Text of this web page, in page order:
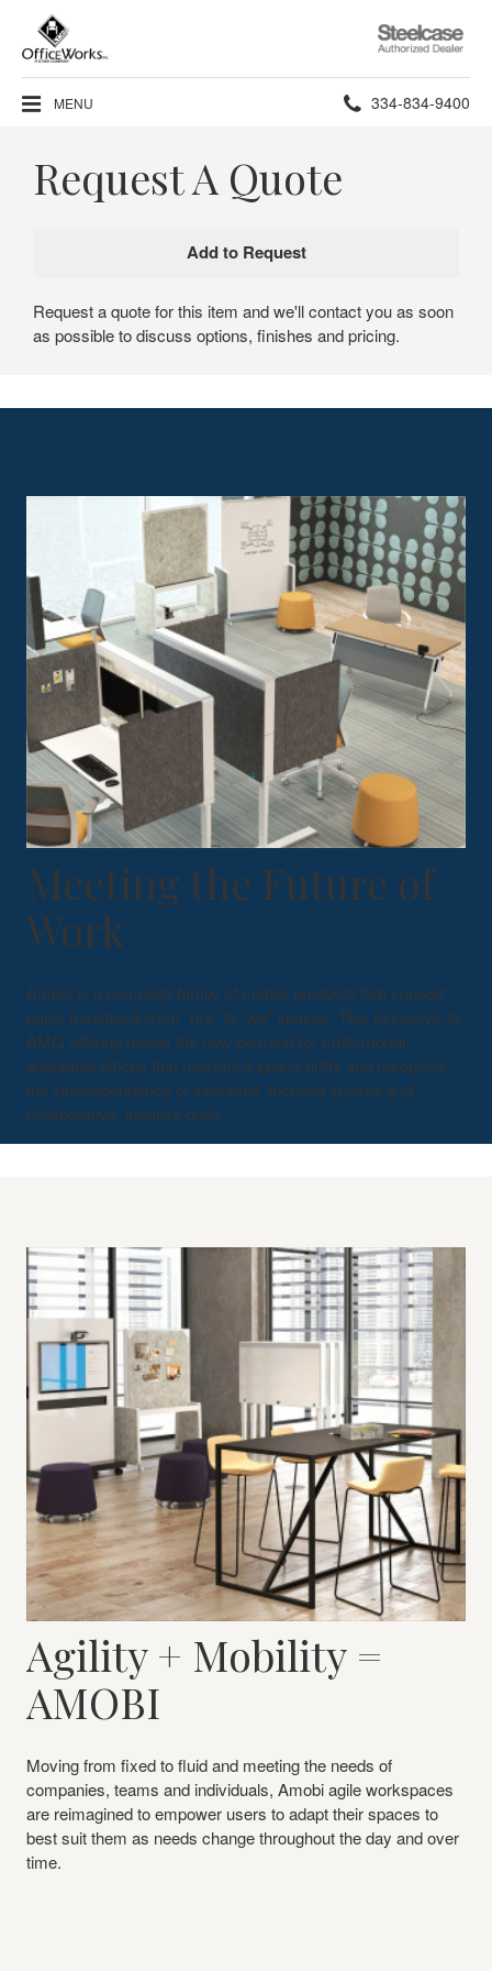
Steelcase
Authorized
Dealer
MENU Phone
334-834-9400
Request A Quote
Request a quote for this item and we'll contact you as soon
as possible to discuss options, finishes and pricing.
Meeting the Future of
Work
Amobi is a complete family of mobile products that support
quick transitions from “me” to “we” spaces. This exclusive-to-
AMQ offering meets the new demand for multi-modal,
adaptable offices that maximize space utility and recognize
the interdependence of individual, focused spaces and
collaborative, iterative ones.
Agility + Mobility =
AMOBI
Moving from fixed to fluid and meeting the needs of
companies, teams and individuals, Amobi agile workspaces
are reimagined to empower users to adapt their spaces to
best suit them as needs change throughout the day and over
time.